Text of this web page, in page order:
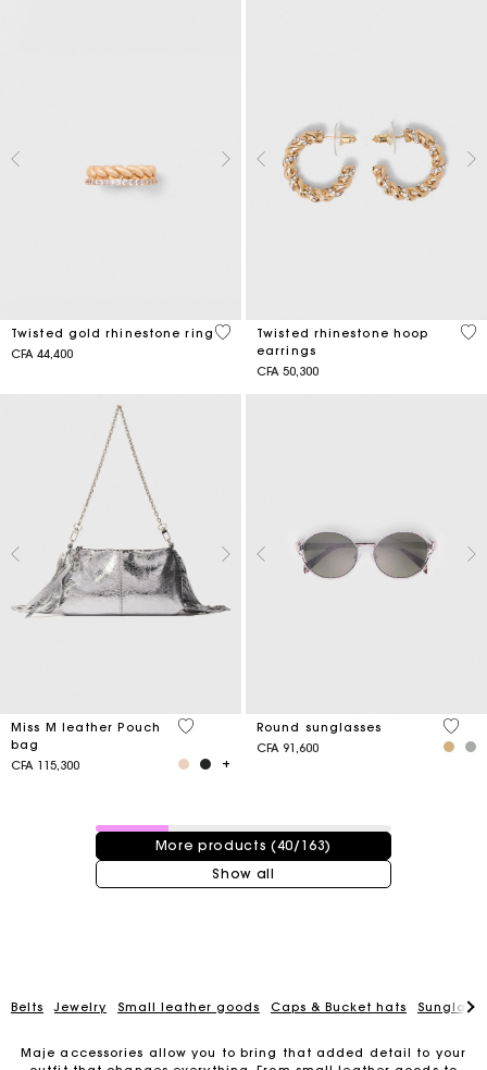
Twisted gold rhinestone ring
CFA 44,400
5 out of 5 Customer Rating
Twisted rhinestone hoop
earrings
CFA 50,300
3,2
Miss M leather Pouch
bag
CFA 115,300
4,1 out of 5 Customer Rating
Round sunglasses
CFA 91,600
4 out
40 / 163 products
More products (40/163)
Show all
Belts Jewelry Small leather goods Caps & Bucket hats
Maje accessories allow you to bring that added detail to your